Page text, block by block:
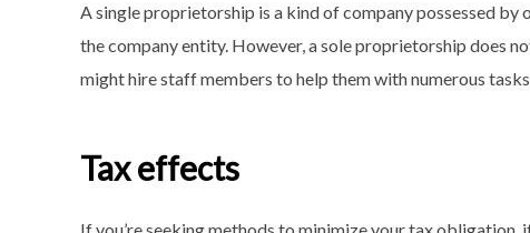
A single proprietorship is a kind of company possessed
the company entity. However, a sole proprietorship does
might hire staff members to help them with numerous
Tax effects